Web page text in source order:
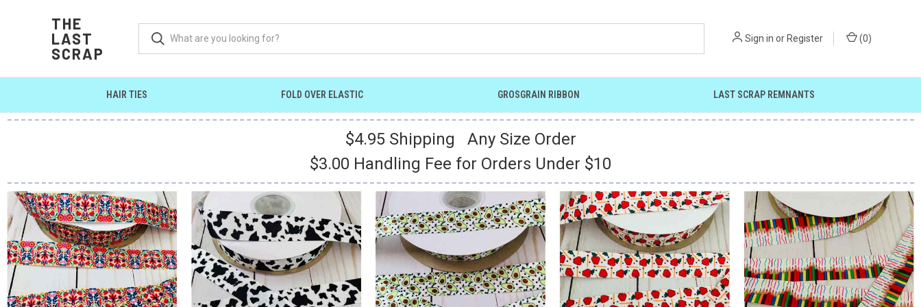
THE
LAST
SCRAP
Sign in orRegister (0)
HAIR TIES FOLD OVER ELASTIC GROSGRAIN RIBBON LAST SCRAP REMNANTS
$4.95 Shipping Any Size Order
$3.00 Handling Fee for Orders Under $10